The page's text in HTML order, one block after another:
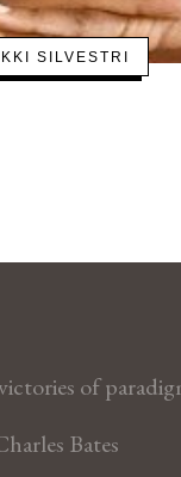
SILVESTRI
of
Bates